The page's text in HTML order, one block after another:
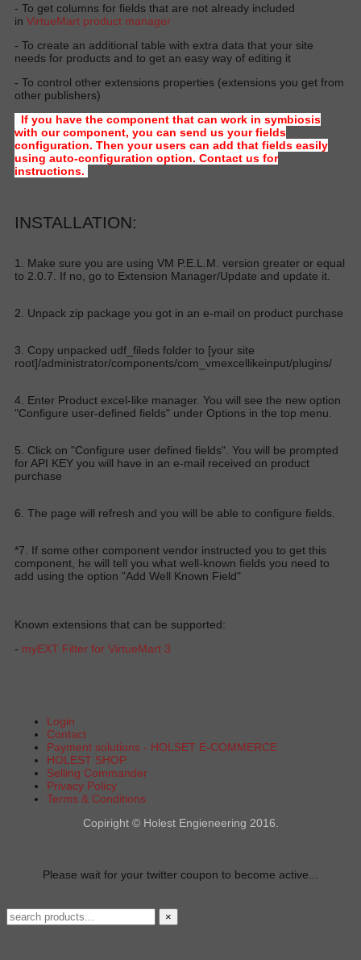
- To get columns for fields that are not already included
in VirtueMart product manager
- To create an additional table with extra data that your site
needs for products and to get an easy way of editing it
- To control other extensions properties (extensions you get from
other publishers)
If you have the component that can work in symbiosis
with our component, you can send us your fields
configuration. Then your users can add that fields easily
using auto-configuration option. Contact us for
instructions.
INSTALLATION:
1. Make sure you are using VM P.E.L.M. version greater or equal
to 2.0.7. If no, go to Extension Manager/Update and update it.
2. Unpack zip package you got in an e-mail on product purchase
3. Copy unpacked udf_fileds folder to [your site
root]/administrator/components/com_vmexcellikeinput/plugins/
4. Enter Product excel-like manager. You will see the new option
"Configure user-defined fields" under Options in the top menu.
5. Click on "Configure user defined fields". You will be prompted
for API KEY you will have in an e-mail received on product
purchase
6. The page will refresh and you will be able to configure fields.
*7. If some other component vendor instructed you to get this
component, he will tell you what well-known fields you need to
add using the option "Add Well Known Field"
Known extensions that can be supported:
- myEXT Filter for VirtueMart 3
Login
Contact
Payment solutions - HOLSET E-COMMERCE
HOLEST SHOP
Selling Commander
Privacy Policy
Terms & Conditions
Copiright © Holest Engieneering 2016.
Please wait for your twitter coupon to become active...
×